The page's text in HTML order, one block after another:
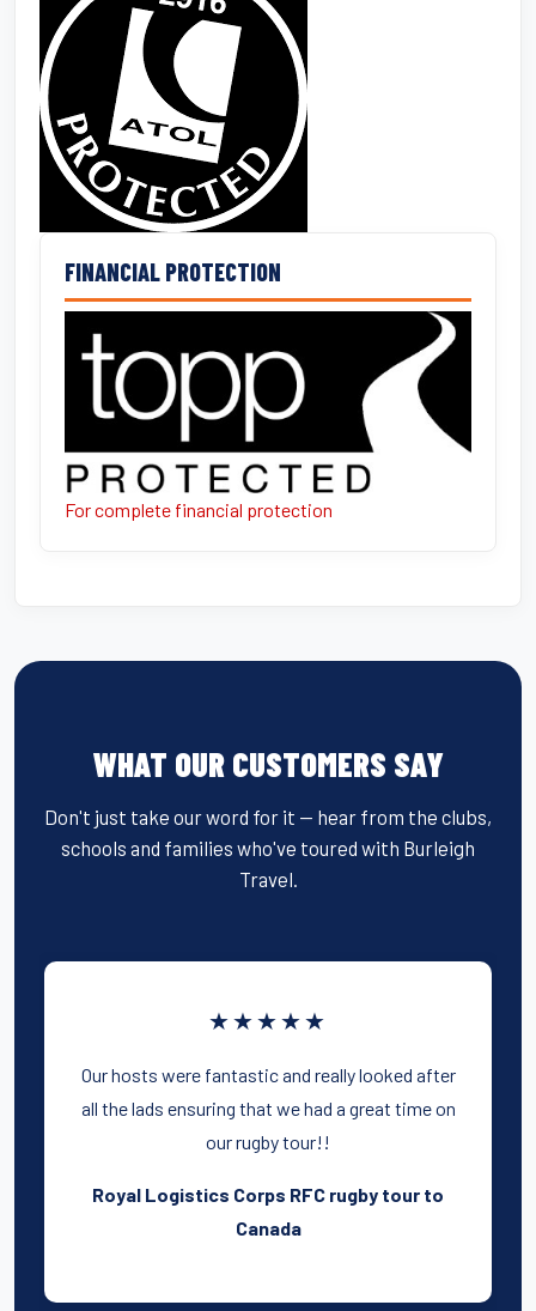
FINANCIAL PROTECTION
For complete financial protection
WHAT OUR CUSTOMERS SAY
Don't just take our word for it — hear from the clubs,
schools and families who've toured with Burleigh
Travel.
★★★★★
Our hosts were fantastic and really looked after
all the lads ensuring that we had a great time on
our rugby tour!!
Royal Logistics Corps RFC rugby tour to
Canada